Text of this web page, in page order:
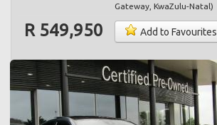
Gateway KwaZulu-Natal)
R 549,950 Add to Favourites